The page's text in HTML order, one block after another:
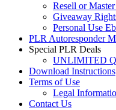
Resell or
Giveaway
Personal Use
PLR Autoresponder
Special PLR Deals
UNLIMITED
Download Instructions
Terms of Use
Legal
Contact Us